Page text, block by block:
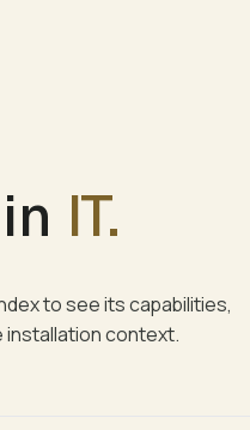
IT.
to see its capabilities,
installation context.